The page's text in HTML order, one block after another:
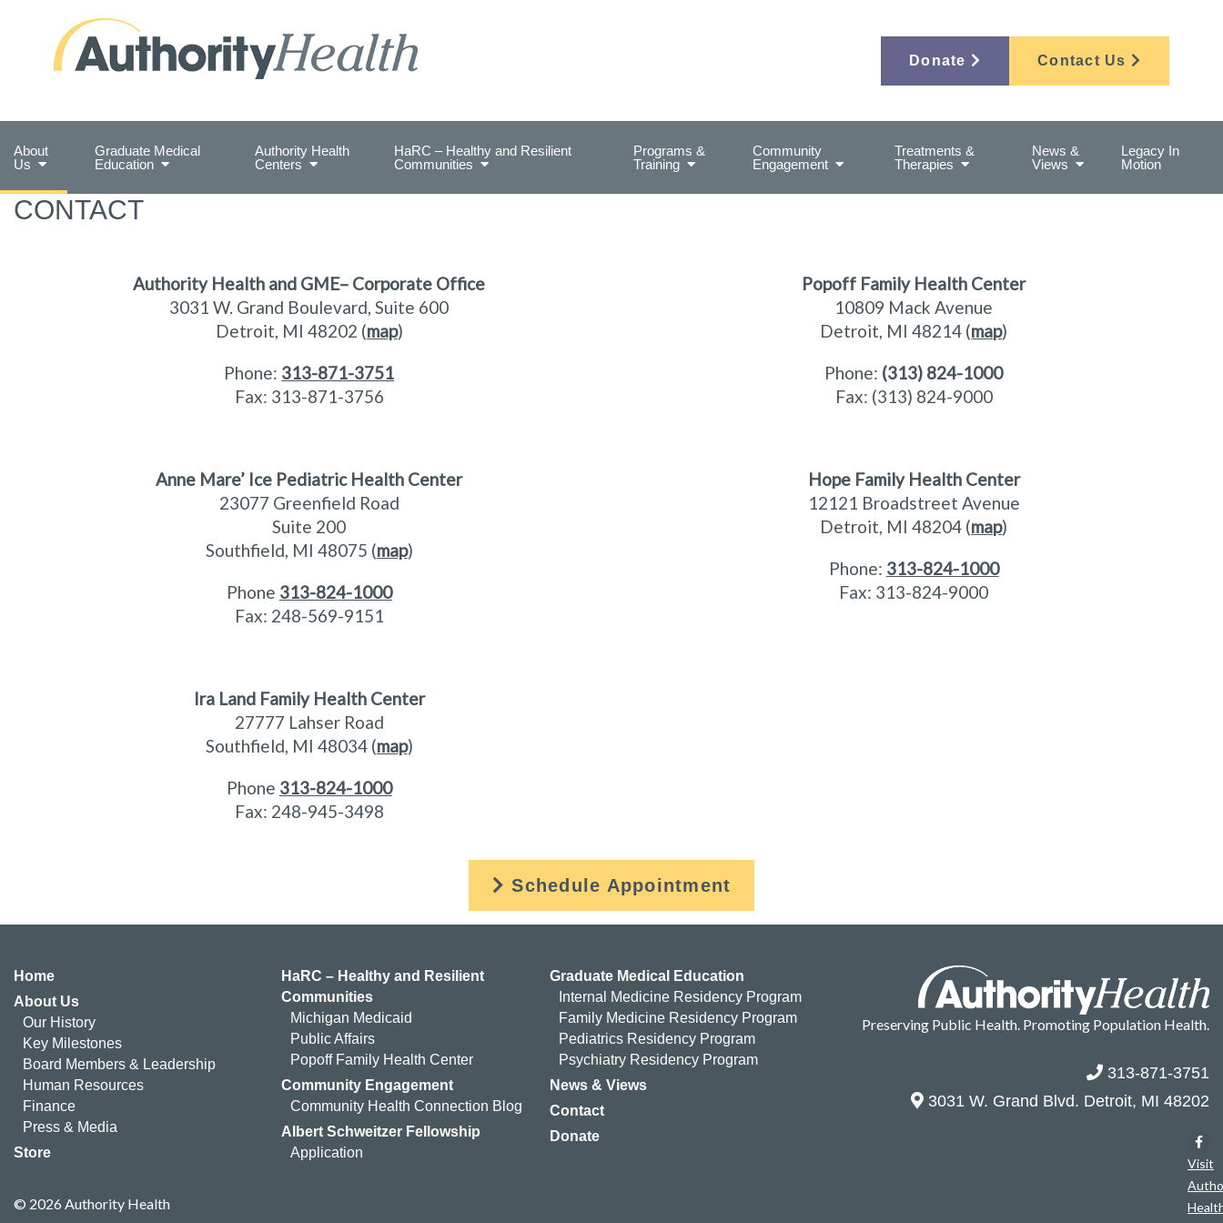
Donate Contact Us
About
Us
Graduate Medical
Education
Authority Health
Centers
HaRC – Healthy and Resilient
Communities
Programs &
Training
Community
Engagement
Treatments &
Therapies
News &
Views
Legacy In
Motion
CONTACT
Authority Health and GME– Corporate Office
3031 W. Grand Boulevard,Suite 600
Detroit, MI 48202 (map)
Phone: 313-871-3751
Fax: 313-871-3756
Popoff Family Health Center
10809 Mack Avenue
Detroit, MI 48214 (map)
Phone: (313) 824-1000
Fax: (313) 824-9000
Anne Mare’ Ice Pediatric Health Center
23077 Greenfield Road
Suite 200
Southfield, MI 48075 (map)
Phone 313-824-1000
Fax: 248-569-9151
Hope Family Health Center
12121 Broadstreet Avenue
Detroit, MI 48204 (map)
Phone: 313-824-1000
Fax: 313-824-9000
Ira Land Family Health Center
27777 Lahser Road
Southfield, MI 48034 (map)
Phone 313-824-1000
Fax: 248-945-3498
Schedule Appointment
Home
About Us
Our History
Key Milestones
Board Members & Leadership
Human Resources
Finance
Press & Media
Store
HaRC – Healthy and Resilient
Communities
Michigan Medicaid
Public Affairs
Popoff Family Health Center
Community Engagement
Community Health Connection Blog
Albert Schweitzer Fellowship
Application
Graduate Medical Education
Internal Medicine Residency Program
Family Medicine Residency Program
Pediatrics Residency Program
Psychiatry Residency Program
News & Views
Contact
Donate
Preserving Public Health. Promoting Population Health.
313-871-3751
3031 W. Grand Blvd. Detroit, MI 48202
Visit
© 2026 Authority Health